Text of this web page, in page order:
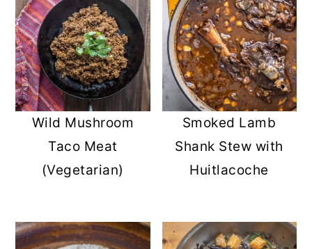
Wild Mushroom
Taco Meat
(Vegetarian)
Smoked Lamb
Shank Stew with
Huitlacoche